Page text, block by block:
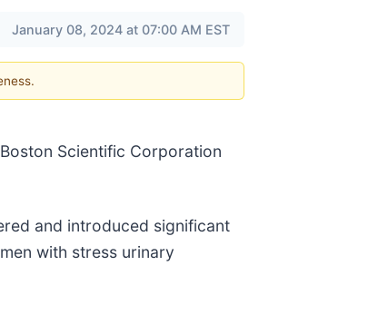
January 08, 2024 at 07:00 AM EST
Scientific Corporation
and introduced significant
with stress urinary